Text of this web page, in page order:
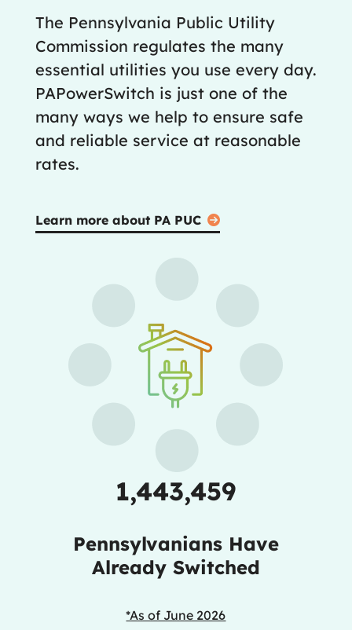
The Pennsylvania Public Utility
Commission regulates the many
essential utilities you use every day.
PAPowerSwitch is just one of the
many ways we help to ensure safe
and reliable service at reasonable
rates.
Learn more about PA PUC
1,443,459
Pennsylvanians Have
Already Switched
*As of June 2026